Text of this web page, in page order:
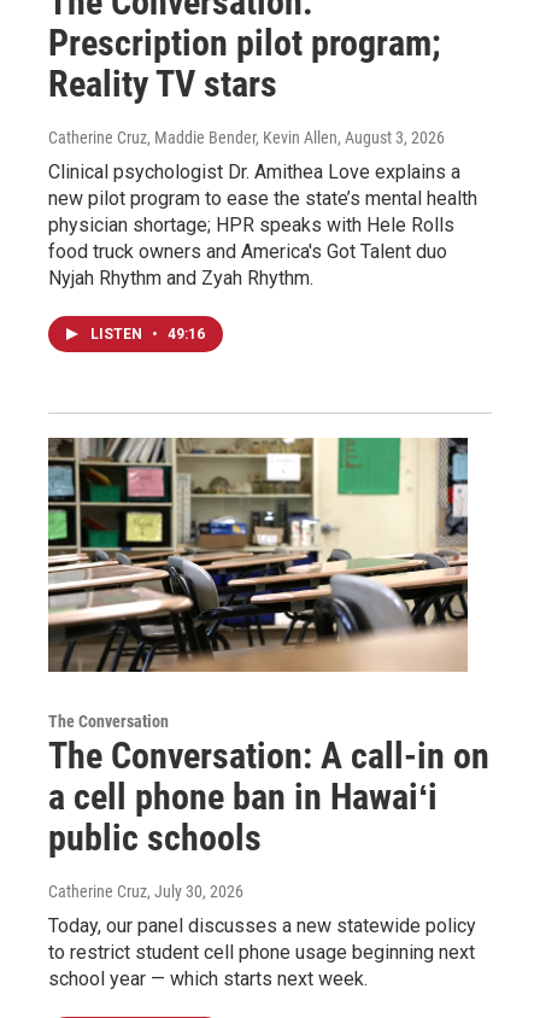
Prescription pilot program;
Reality TV stars
Catherine Cruz, Maddie Bender, Kevin Allen, August 3, 2026
Clinical psychologist Dr. Amithea Love explains a
new pilot program to ease the state’s mental health
physician shortage; HPR speaks with Hele Rolls
food truck owners and America's Got Talent duo
Nyjah Rhythm and Zyah Rhythm.
LISTEN • 49:16
The Conversation
The Conversation: A call-in on
a cell phone ban in Hawaiʻi
public schools
Catherine Cruz, July 30, 2026
Today, our panel discusses a new statewide policy
to restrict student cell phone usage beginning next
school year — which starts next week.